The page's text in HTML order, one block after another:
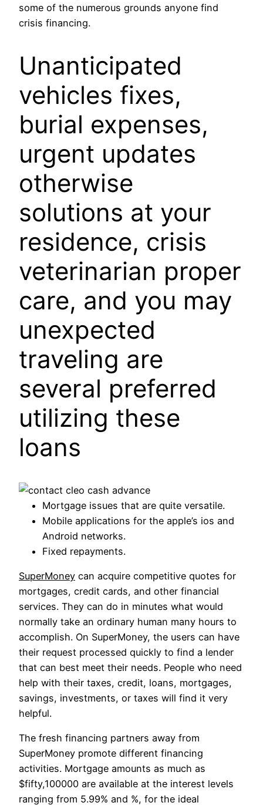
some of the numerous grounds anyone find
crisis financing.
Unanticipated
vehicles fixes,
burial expenses,
urgent updates
otherwise
solutions at your
residence, crisis
veterinarian proper
care, and you may
unexpected
traveling are
several preferred
utilizing these
loans
Mortgage issues that are quite versatile.
Mobile applications for the apple’s ios and
Android networks.
Fixed repayments.
SuperMoney can acquire competitive quotes for
mortgages, credit cards, and other financial
services. They can do in minutes what would
normally take an ordinary human many hours to
accomplish. On SuperMoney, the users can have
their request processed quickly to find a lender
that can best meet their needs. People who need
help with their taxes, credit, loans, mortgages,
savings, investments, or taxes will find it very
helpful.
The fresh financing partners away from
SuperMoney promote different financing
activities. Mortgage amounts as much as
$fifty,100000 are available at the interest levels
ranging from 5.99% and %, for the ideal